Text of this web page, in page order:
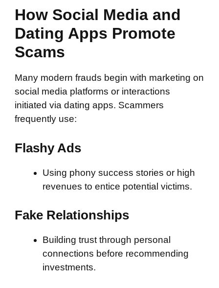
How Social Media and
Dating Apps Promote
Scams
Many modern frauds begin with marketing on
social media platforms or interactions
initiated via dating apps. Scammers
frequently use:
Flashy Ads
Using phony success stories or high
revenues to entice potential victims.
Fake Relationships
Building trust through personal
connections before recommending
investments.